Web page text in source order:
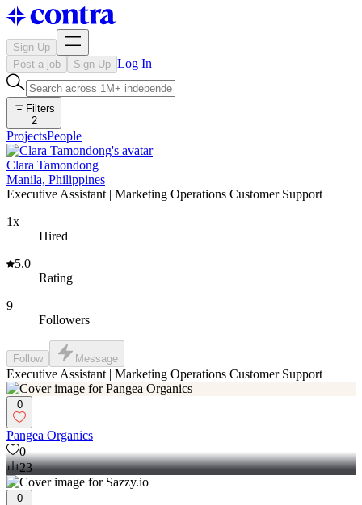
Sign Up
Post a job
Sign Up Log In
Filters
2
ProjectsPeople
Clara Tamondong
Manila, Philippines
Executive Assistant | Marketing Operations Customer Support
1x
Hired
5.0
Rating
9
Followers
Follow Message
Executive Assistant | Marketing Operations Customer Support
0
Pangea Organics
0
23
0